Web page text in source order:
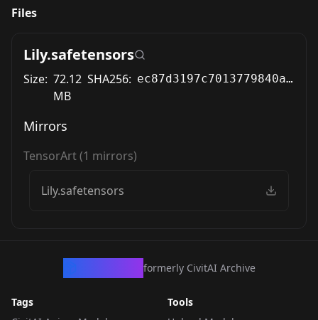
Files
Lily.safetensors
Size: 72.12
MB
SHA256: ec87d3197c7013779840ac8443062beacc4f8b61fc494aac775c87f30688aab0
Mirrors
TensorArt(1 mirrors)
Lily.safetensors
formerly CivitAI Archive
Tags
Tools